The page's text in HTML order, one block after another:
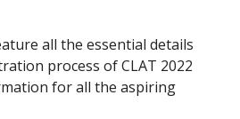
all the essential details
process of CLAT 2022
for all the aspiring